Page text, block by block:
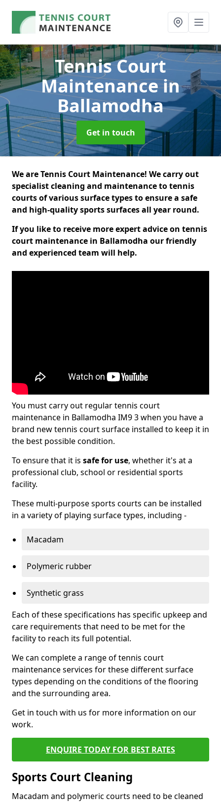
Tennis Court
Maintenancein
Ballamodha
Get in touch
We are Tennis Court Maintenance! We carry out
specialist cleaning and maintenance to tennis
courts of various surface types to ensure a safe
and high-quality sports surfaces all year round.
If you like to receive more expert advice on tennis
court maintenance in Ballamodha our friendly
and experienced team will help.
You must carry out regular tennis court
maintenance in Ballamodha IM9 3 when you have a
brand new tennis court surface installed to keep it in
the best possible condition.
To ensure that it is safe for use, whether it's at a
professional club, school or residential sports
facility.
These multi-purpose sports courts can be installed
in a variety of playing surface types, including -
Macadam
Polymeric rubber
Synthetic grass
Each of these specifications has specific upkeep and
care requirements that need to be met for the
facility to reach its full potential.
We can complete a range of tennis court
maintenance services for these different surface
types depending on the conditions of the flooring
and the surrounding area.
Get in touch with us for more information on our
work.
ENQUIRE TODAY FOR BEST RATES
Sports Court Cleaning
Macadam and polymeric courts need to be cleaned